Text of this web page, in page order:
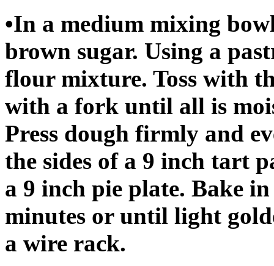
•In a medium mixing
brown sugar. Using a
flour mixture. Toss with
with a fork until all is
Press dough firmly and
the sides of a 9 inch tart
a 9 inch pie plate. Bake
minutes or until light
a wire rack.